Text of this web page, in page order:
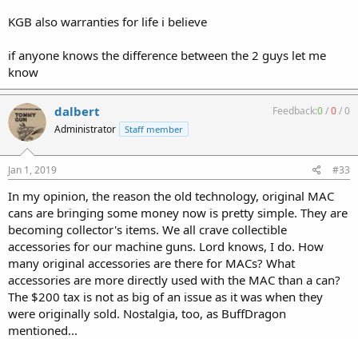
KGB also warranties for life i believe
if anyone knows the difference between the 2 guys let me
know
dalbert
Administrator Staff member
Feedback:0/0/0
Jan 1, 2019 #33
In my opinion, the reason the old technology, original MAC
cans are bringing some money now is pretty simple. They are
becoming collector's items. We all crave collectible
accessories for our machine guns. Lord knows, I do. How
many original accessories are there for MACs? What
accessories are more directly used with the MAC than a can?
The $200 tax is not as big of an issue as it was when they
were originally sold. Nostalgia, too, as BuffDragon
mentioned...